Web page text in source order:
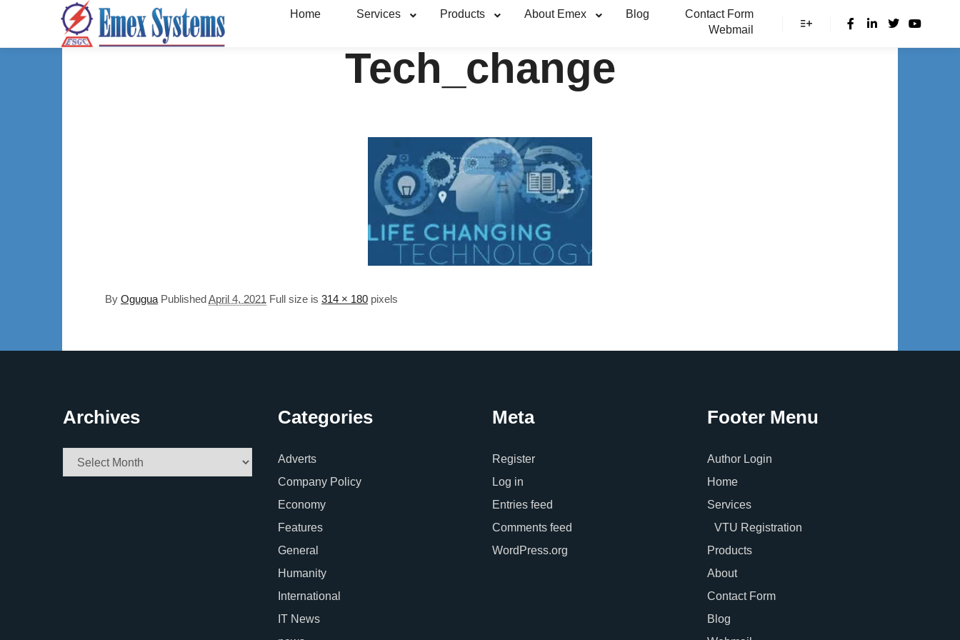
Home Services Products About Emex Blog
Contact Form
Webmail
Tech_change
By Ogugua PublishedApril 4, 2021 Full size is 314 × 180 pixels
Archives
Archives
Categories
Adverts
Company Policy
Economy
Features
General
Humanity
International
IT News
Meta
Register
Log in
Entries feed
Comments feed
WordPress.org
Footer Menu
Author Login
Home
Services
VTU Registration
Products
About
Contact Form
Blog